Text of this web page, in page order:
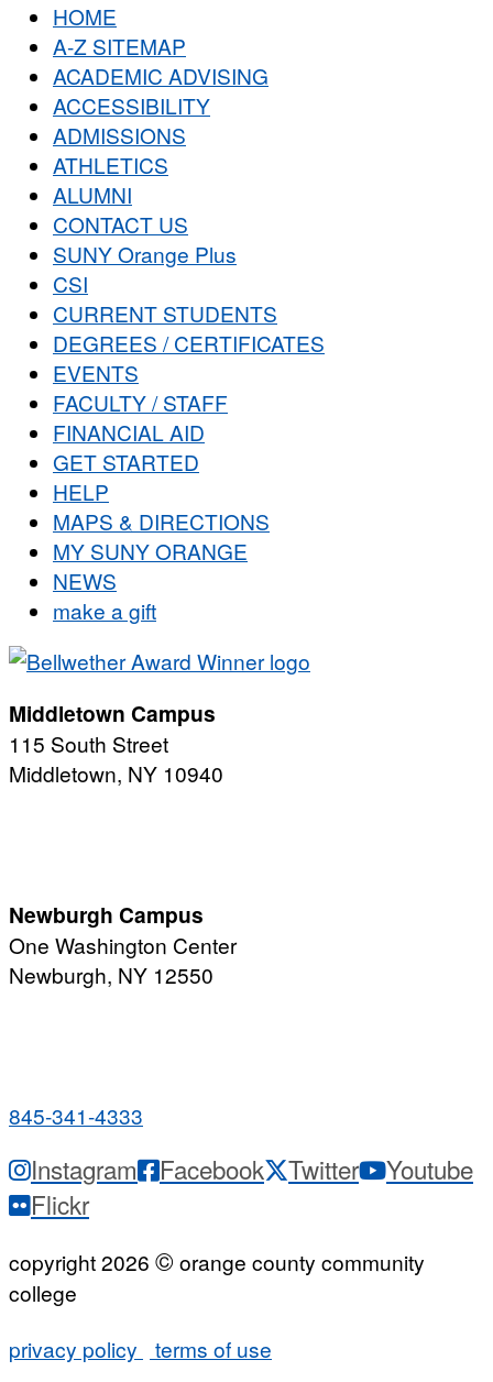
HOME
A-Z SITEMAP
ACADEMIC ADVISING
ACCESSIBILITY
ADMISSIONS
ATHLETICS
ALUMNI
CONTACT US
SUNY Orange Plus
CSI
CURRENT STUDENTS
DEGREES / CERTIFICATES
EVENTS
FACULTY / STAFF
FINANCIAL AID
GET STARTED
HELP
MAPS & DIRECTIONS
MY SUNY ORANGE
NEWS
make a gift
Middletown Campus
115 South Street
Middletown, NY 10940
Newburgh Campus
One Washington Center
Newburgh, NY 12550
845-341-4333
Instagram Facebook Twitter
Youtube
Flickr
copyright 2026 © orange county community
college
privacy policy
terms of use